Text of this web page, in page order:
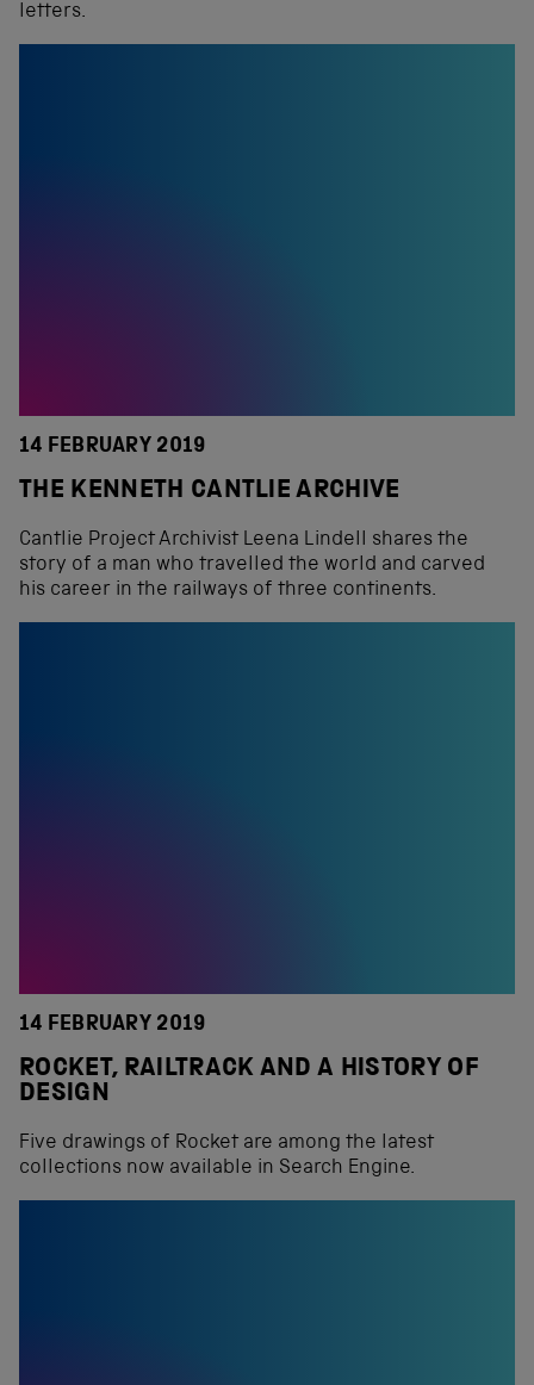
letters.
14 FEBRUARY 2019
THE KENNETH CANTLIE ARCHIVE
Cantlie Project Archivist Leena Lindell shares the
story of a man who travelled the world and carved
his career in the railways of three continents.
14 FEBRUARY 2019
ROCKET, RAILTRACK AND A HISTORY OF
DESIGN
Five drawings of Rocket are among the latest
collections now available in Search Engine.